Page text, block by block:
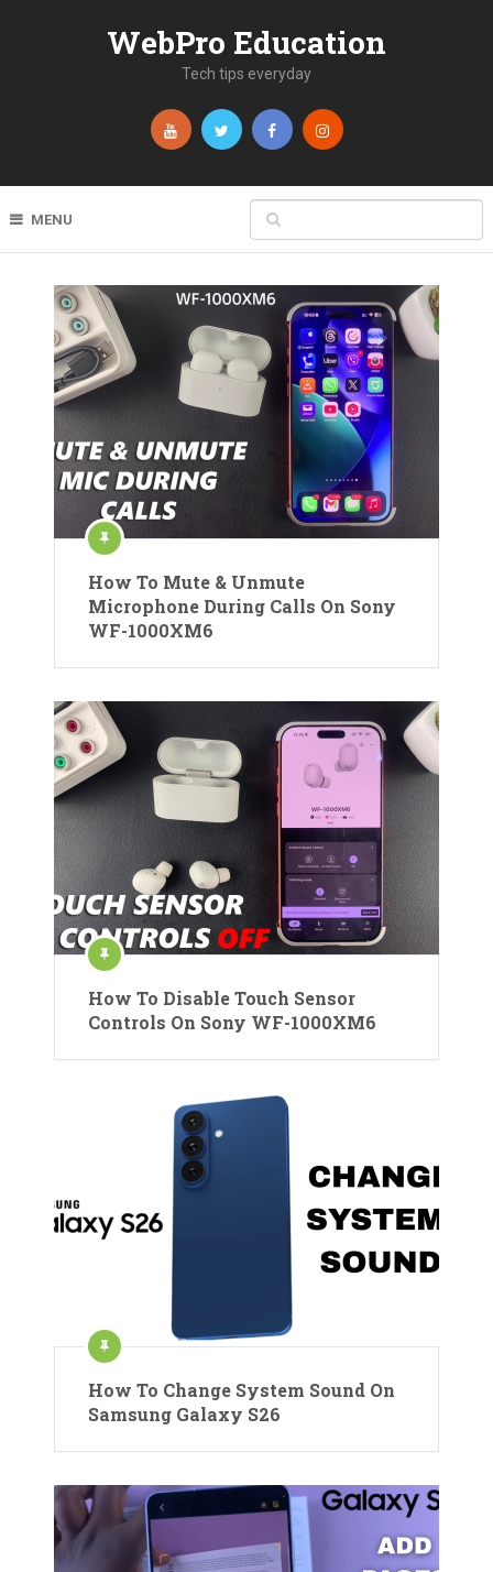
WebPro Education
Tech tips everyday
MENU
How To Mute & Unmute
Microphone During Calls On Sony
WF-1000XM6
How To Disable Touch Sensor
Controls On Sony WF-1000XM6
How To Change System Sound On
Samsung Galaxy S26